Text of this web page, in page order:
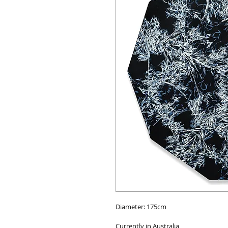
Diameter: 175cm
Currently in Australia